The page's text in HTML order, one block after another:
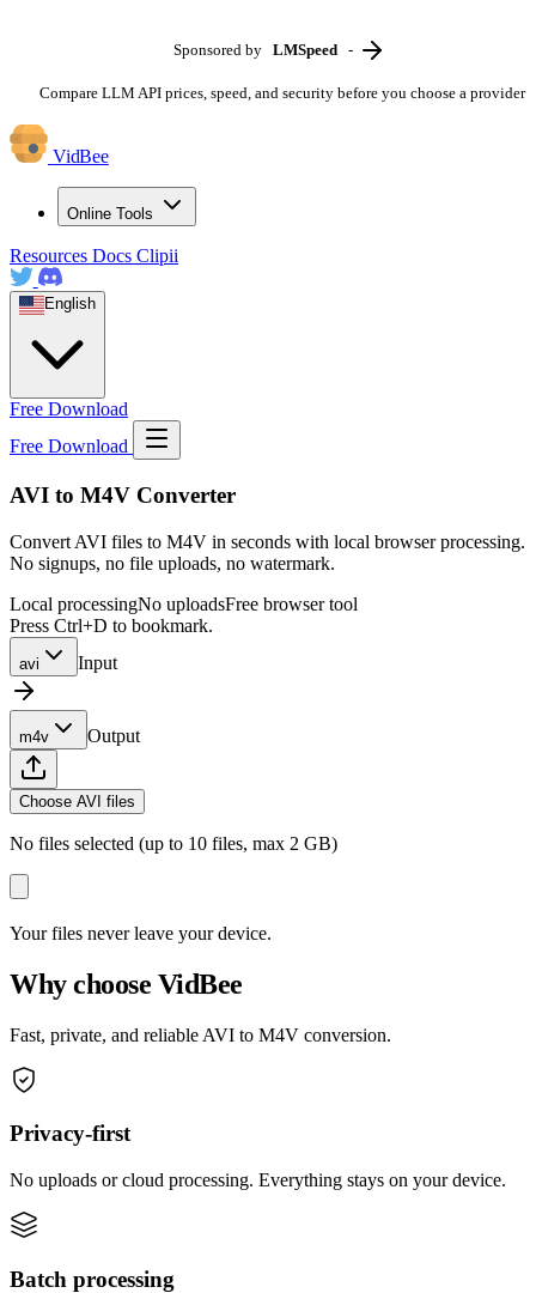
Sponsored by LMSpeed -
Compare LLM API prices, speed, and security before you choose a provider
VidBee
Online Tools
Resources Docs Clipii
English
Free Download
Free Download
AVI to M4V Converter
Convert AVI files to M4V in seconds with local browser processing.
No signups, no file uploads, no watermark.
Local processingNo uploadsFree browser tool
Press Ctrl+D to bookmark.
avi Input
m4v Output
Choose AVI files
No files selected (up to 10 files, max 2 GB)
Your files never leave your device.
Why choose VidBee
Fast, private, and reliable AVI to M4V conversion.
Privacy-first
No uploads or cloud processing. Everything stays on your device.
Batch processing